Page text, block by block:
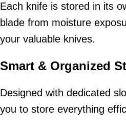
Each knife is stored in its
blade from moisture
your valuable knives.
Smart & Organized
Designed with dedicated
you to store everything